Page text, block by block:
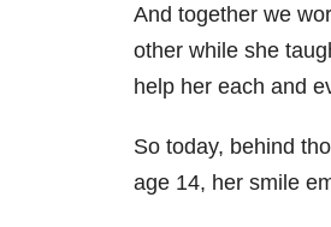
And together we
other while she
help her each and
So today, behind
age 14, her smile